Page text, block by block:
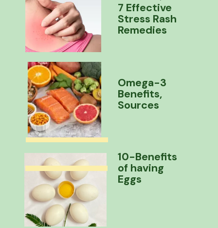
Omega-3
Benefits,
Sources
10-Benefits
of having
Eggs
7 Effective
Stress Rash
Remedies